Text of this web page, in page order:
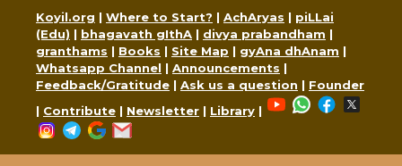
content
Koyil.org | Where to Start? | AchAryas | piLLai
(Edu) | bhagavath gIthA | divya prabandham |
granthams | Books | Site Map | gyAna dhAnam |
Whatsapp Channel | Announcements |
Feedback/Gratitude | Ask us a question | Founder
| Contribute | Newsletter | Library |
YouTubeWhatsApp
Facebook
Instagram
Telegram
Google